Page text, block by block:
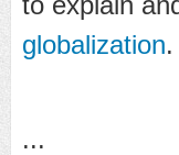
globalization.
...